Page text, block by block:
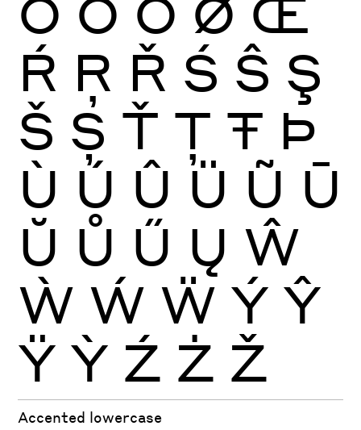
Ō Ŏ Ő Ø Œ
Ŕ Ŗ Ř Ś Ŝ Ş
Š Ș Ť Ţ Ŧ Þ
Ù Ú Û Ü Ũ Ū
Ŭ Ů Ű Ų Ŵ
Ẁ Ẃ Ẅ Ý Ŷ
Ÿ Ỳ Ź Ż Ž
Accented lowercase